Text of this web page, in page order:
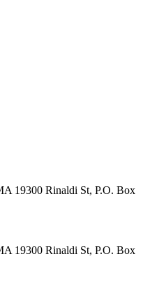
19300 Rinaldi St, P.O. Box
19300 Rinaldi St, P.O. Box